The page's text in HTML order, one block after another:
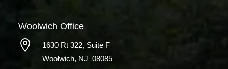
WoolwichOffice
 1630 Rt 322, Suite F
Woolwich, NJ 08085